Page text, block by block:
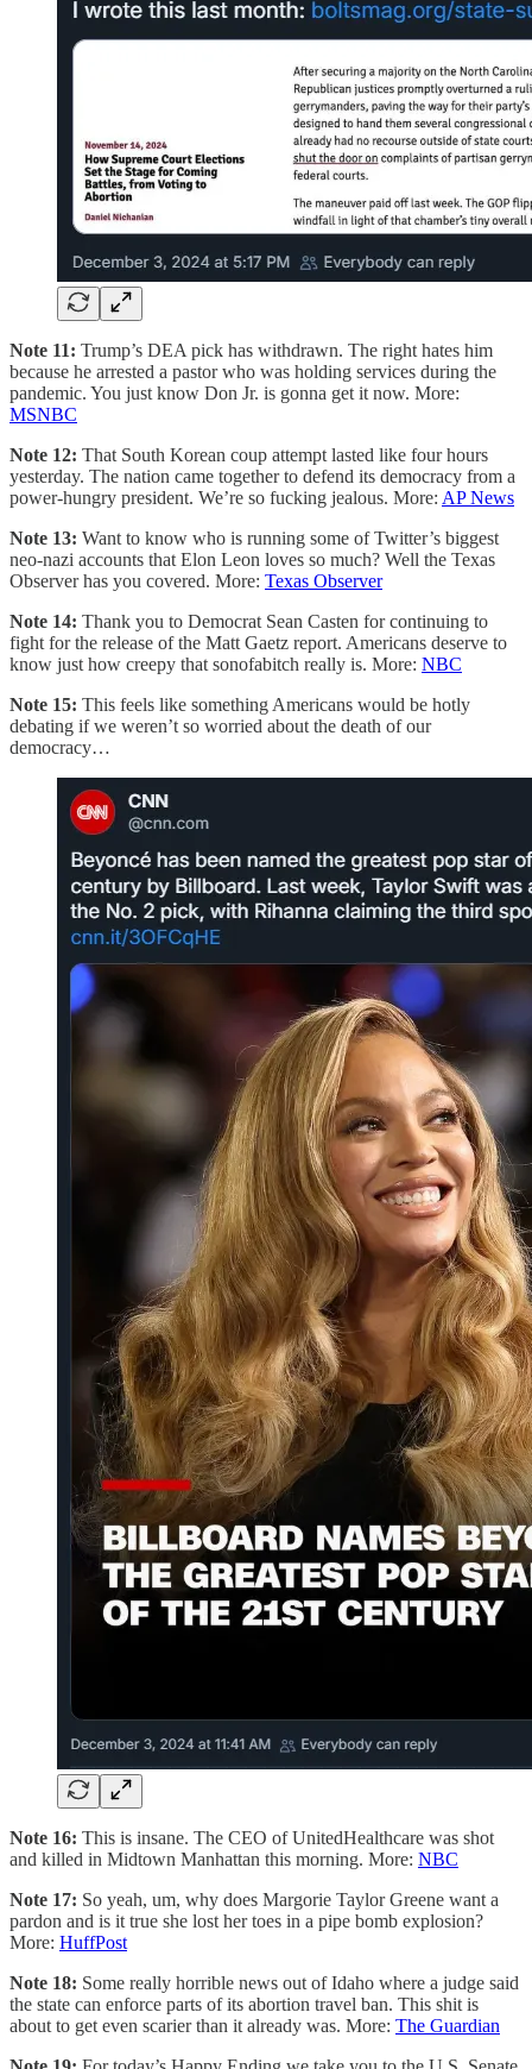
Note 11: Trump’s DEA pick has withdrawn. The right hates him
because he arrested a pastor who was holding services during the
pandemic. You just know Don Jr. is gonna get it now. More:
MSNBC
Note 12: That South Korean coup attempt lasted like four hours
yesterday. The nation came together to defend its democracy from a
power-hungry president. We’re so fucking jealous. More: AP News
Note 13: Want to know who is running some of Twitter’s biggest
neo-nazi accounts that Elon Leon loves so much? Well the Texas
Observer has you covered. More: Texas Observer
Note 14: Thank you to Democrat Sean Casten for continuing to
fight for the release of the Matt Gaetz report. Americans deserve to
know just how creepy that sonofabitch really is. More: NBC
Note 15: This feels like something Americans would be hotly
debating if we weren’t so worried about the death of our
democracy…
Note 16: This is insane. The CEO of UnitedHealthcare was shot
and killed in Midtown Manhattan this morning. More: NBC
Note 17: So yeah, um, why does Margorie Taylor Greene want a
pardon and is it true she lost her toes in a pipe bomb explosion?
More: HuffPost
Note 18: Some really horrible news out of Idaho where a judge said
the state can enforce parts of its abortion travel ban. This shit is
about to get even scarier than it already was. More: The Guardian